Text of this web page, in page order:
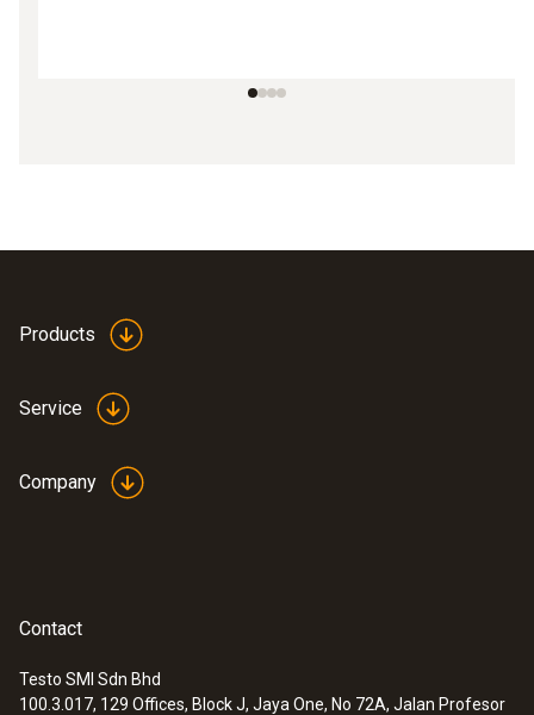
Products
Service
Company
Contact
Testo SMI Sdn Bhd
100.3.017, 129 Offices, Block J, Jaya One, No 72A, Jalan Profesor